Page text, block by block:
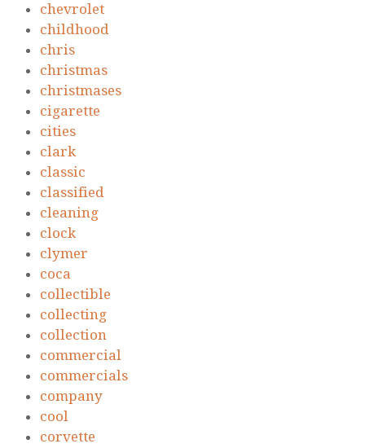
chevrolet
childhood
chris
christmas
christmases
cigarette
cities
clark
classic
classified
cleaning
clock
clymer
coca
collectible
collecting
collection
commercial
commercials
company
cool
corvette